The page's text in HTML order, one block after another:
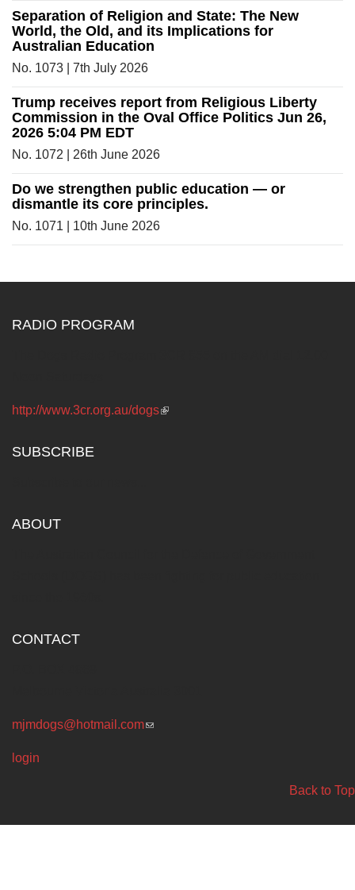
Separation of Religion and State: The New
World, the Old, and its Implications for
Australian Education
No. 1073 | 7th July 2026
Trump receives report from Religious Liberty
Commission in the Oval Office Politics Jun 26,
2026 5:04 PM EDT
No. 1072 | 26th June 2026
Do we strengthen public education — or
dismantle its core principles.
No. 1071 | 10th June 2026
RADIO PROGRAM
http://www.3cr.org.au/dogs(link is external)
SUBSCRIBE
ABOUT
CONTACT
mjmdogs@hotmail.com(link sends e-mail)
login
Back to Top